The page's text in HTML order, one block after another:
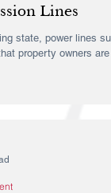
Lines
state, power lines
property owners